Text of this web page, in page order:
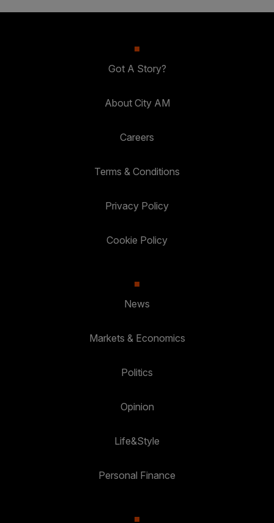
Got A Story?
About City AM
Careers
Terms & Conditions
Privacy Policy
Cookie Policy
News
Markets & Economics
Politics
Opinion
Life&Style
Personal Finance